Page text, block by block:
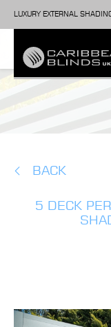
LUXURY EXTERNAL
BACK
5 DECK